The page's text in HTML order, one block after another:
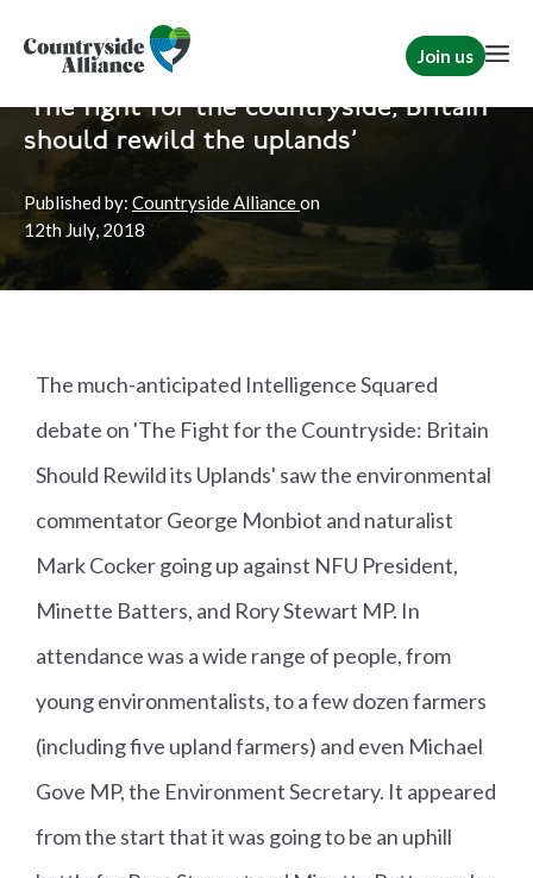
Join us
Home News Political
'The fight for the countryside; Britain
should rewild the uplands'
Published by: Countryside Allianceon
12thJuly, 2018
The much-anticipated Intelligence Squared
debate on 'The Fight for the Countryside: Britain
Should Rewild its Uplands' saw the environmental
commentator George Monbiot and naturalist
Mark Cocker going up against NFU President,
Minette Batters, and Rory Stewart MP. In
attendance was a wide range of people, from
young environmentalists, to a few dozen farmers
(including five upland farmers) and even Michael
Gove MP, the Environment Secretary. It appeared
from the start that it was going to be an uphill